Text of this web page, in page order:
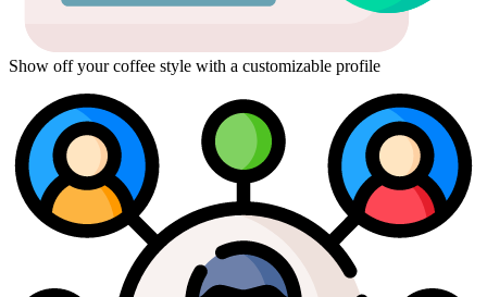
Show off your coffee style with a customizable profile